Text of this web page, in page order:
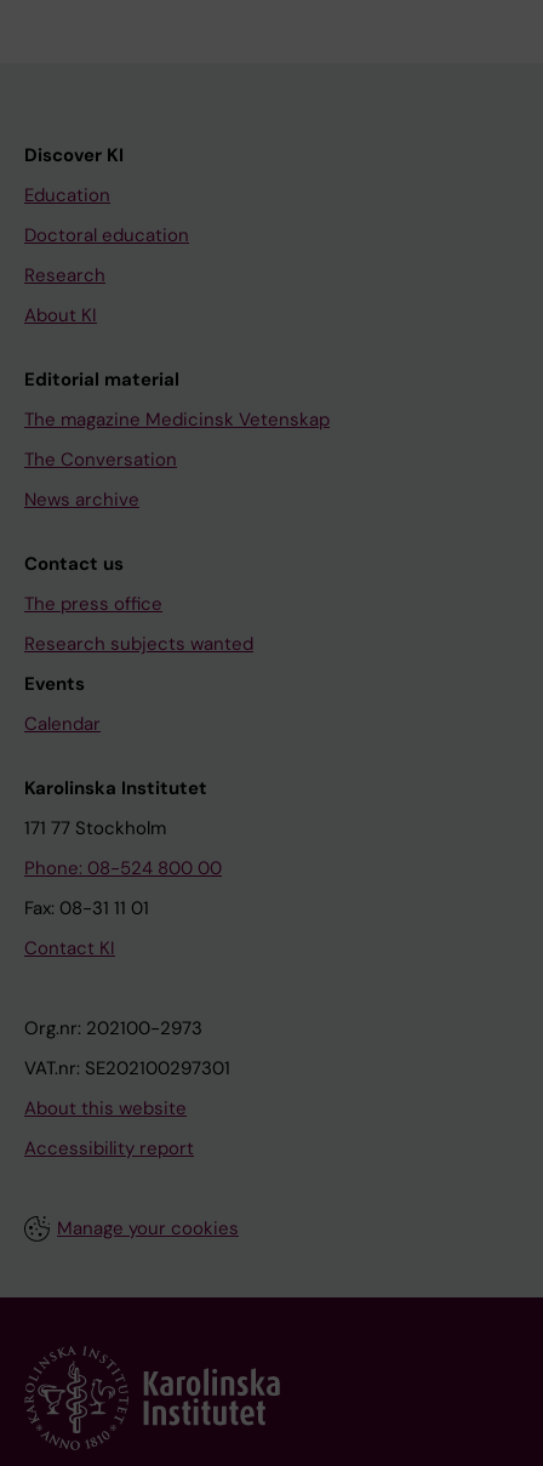
Discover KI
Education
Doctoral education
Research
About KI
Editorial material
The magazine Medicinsk Vetenskap
The Conversation
News archive
Contact us
The press office
Research subjects wanted
Events
Calendar
Karolinska Institutet
171 77 Stockholm
Phone: 08-524 800 00
Fax: 08-31 11 01
Contact KI
Org.nr: 202100-2973
VAT.nr: SE202100297301
About this website
Accessibility report
Manage your cookies